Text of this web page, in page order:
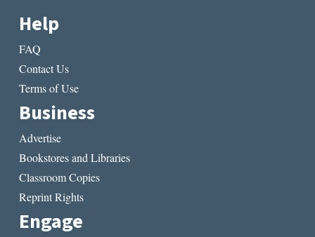
Help
FAQ
Contact Us
Terms of Use
Business
Advertise
Bookstores and Libraries
Classroom Copies
Reprint Rights
Engage